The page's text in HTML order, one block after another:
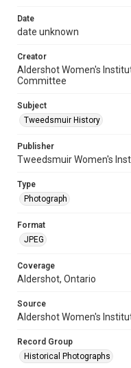
Date
date unknown
Creator
Aldershot Women's
Committee
Subject
Tweedsmuir History
Publisher
Tweedsmuir Women's
Type
Photograph
Format
JPEG
Coverage
Aldershot, Ontario
Source
Aldershot Women's
Record Group
Historical Photographs